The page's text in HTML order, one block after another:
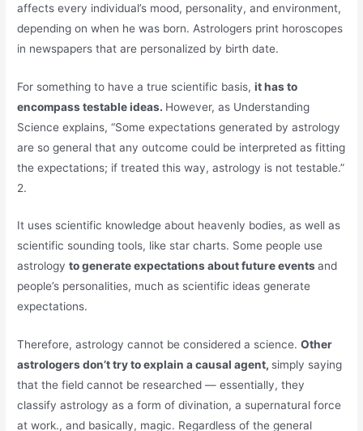
affects every individual’s mood, personality, and environment,
depending on when he was born. Astrologers print horoscopes
in newspapers that are personalized by birth date.
For something to have a true scientific basis,it has to
encompass testable ideas. However, as Understanding
Science explains, “Some expectations generated by astrology
are so general that any outcome could be interpreted as fitting
the expectations; if treated this way, astrology is not testable.”
2.
It uses scientific knowledge about heavenly bodies, as well as
scientific sounding tools, like star charts. Some people use
astrologyto generate expectations about future eventsand
people’s personalities, much as scientific ideas generate
expectations.
Therefore, astrology cannot be considered a science.Other
astrologers don’t try to explain a causal agent, simply saying
that the field cannot be researched — essentially, they
classify astrology as a form of divination, a supernatural force
at work., and basically, magic. Regardless of the general